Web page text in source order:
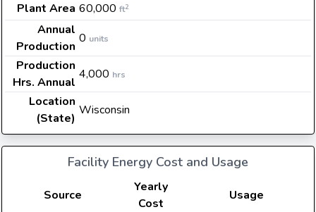
Plant Area 60,000 ft2
Annual
Production
0 units
Production
Hrs. Annual
4,000 hrs
Location
(State)
Wisconsin
Facility Energy Cost and Usage
Source
Yearly
Cost
Usage